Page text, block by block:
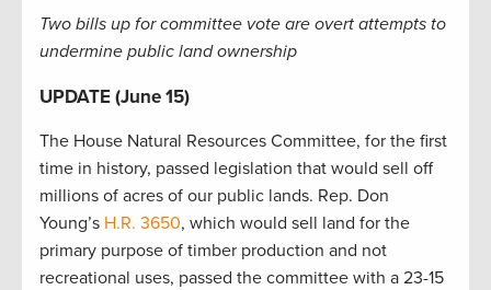
Two bills up for committee vote are overt attempts to
undermine public land ownership
UPDATE (June 15)
The House Natural Resources Committee, for the first
time in history, passed legislation that would sell off
millions of acres of our public lands. Rep. Don
Young’s H.R. 3650, which would sell land for the
primary purpose of timber production and not
recreational uses, passed the committee with a 23-15